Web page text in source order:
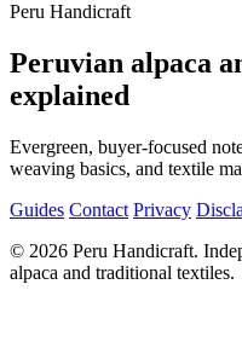
Peru Handicraft
Peruvian alpaca
explained
Evergreen, buyer-focused
weaving basics, and textile
Guides Contact Privacy
© 2026 Peru Handicraft.
alpaca and traditional textiles.